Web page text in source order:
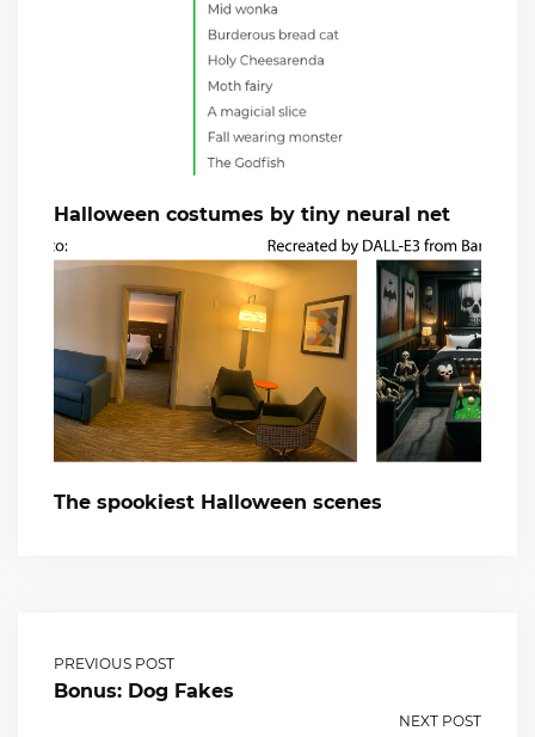
Halloween costumes by tiny neural net
The spookiest Halloween scenes
PREVIOUS POST
Bonus: Dog Fakes
NEXT POST